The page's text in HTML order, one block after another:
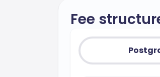
Fee